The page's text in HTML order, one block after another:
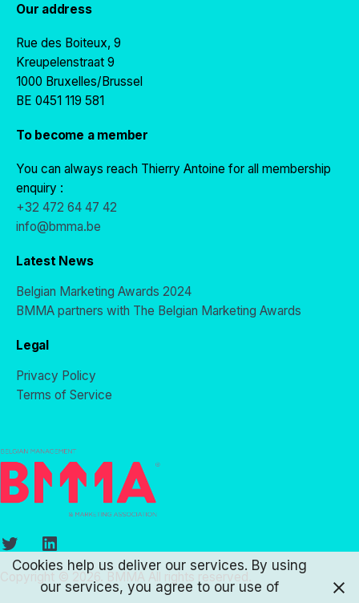
Our address
Rue des Boiteux, 9
Kreupelenstraat 9
1000 Bruxelles/Brussel
BE 0451 119 581
To become a member
You can always reach Thierry Antoine for all membership
enquiry :
+32 472 64 47 42
info@bmma.be
Latest News
Belgian Marketing Awards 2024
BMMA partners with The Belgian Marketing Awards
Legal
Privacy Policy
Terms of Service
Copyright © 2026. BMMA All rights reserved.
Twitter
Cookies help us deliver our services. By using
our services, you agree to our use of